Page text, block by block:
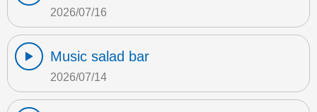
2026/07/16
Music salad bar
2026/07/14